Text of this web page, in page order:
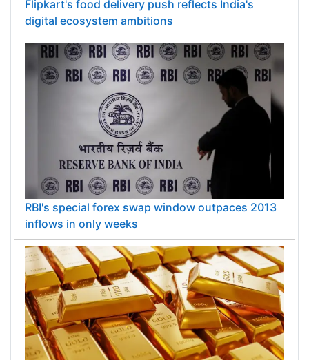
Flipkart's food delivery push reflects India's
digital ecosystem ambitions
RBI's special forex swap window outpaces 2013
inflows in only weeks